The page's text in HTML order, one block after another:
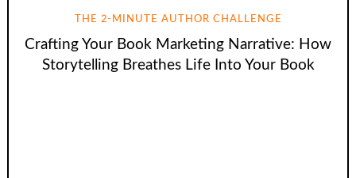
THE 2-MINUTE AUTHOR CHALLENGE
Crafting Your Book Marketing Narrative: How
Storytelling Breathes Life Into Your Book